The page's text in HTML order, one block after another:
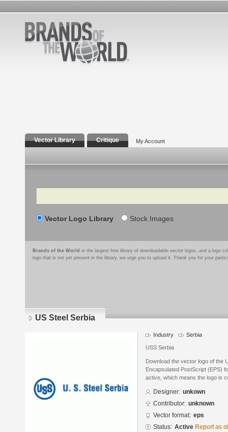
Vector Library Critique My Account
Search
Vector Logo Library Stock Images
Brands of the World is the largest free library of downloadable vector logos, and a logo
logo that is not yet present in the library, we urge you to upload it. Thank you for your
US Steel Serbia
Industry Serbia
USS Serbia
Download the vector logo of the
Encapsulated PostScript (EPS)
active, which means the logo is
Designer: unkown
Contributor: unknown
Vector format: eps
Status: Active Report as